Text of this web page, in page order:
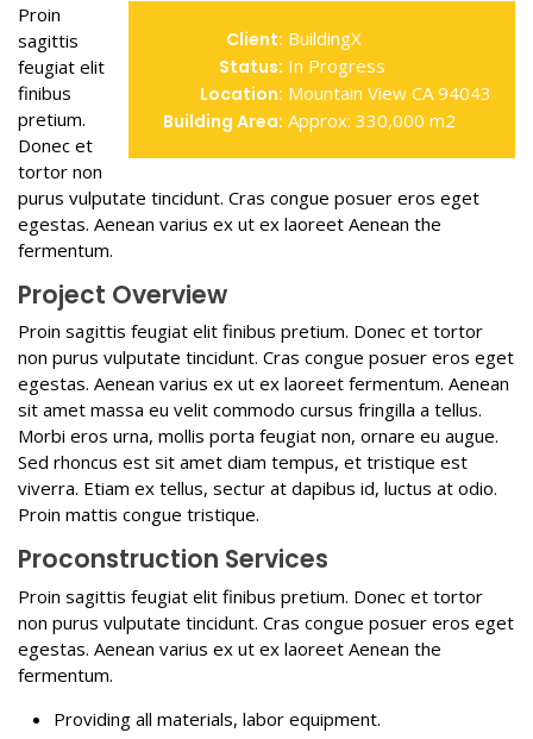
Client: BuildingX
Status: In Progress
Location: Mountain View CA 94043
Building Area: Approx: 330,000 m2
Proin
sagittis
feugiat elit
finibus
pretium.
Donec et
tortor non
purus vulputate tincidunt. Cras congue posuer eros eget
egestas. Aenean varius ex ut ex laoreet Aenean the
fermentum.
Project Overview
Proin sagittis feugiat elit finibus pretium. Donec et tortor
non purus vulputate tincidunt. Cras congue posuer eros eget
egestas. Aenean varius ex ut ex laoreet fermentum. Aenean
sit amet massa eu velit commodo cursus fringilla a tellus.
Morbi eros urna, mollis porta feugiat non, ornare eu augue.
Sed rhoncus est sit amet diam tempus, et tristique est
viverra. Etiam ex tellus, sectur at dapibus id, luctus at odio.
Proin mattis congue tristique.
Proconstruction Services
Proin sagittis feugiat elit finibus pretium. Donec et tortor
non purus vulputate tincidunt. Cras congue posuer eros eget
egestas. Aenean varius ex ut ex laoreet Aenean the
fermentum.
Providing all materials, labor equipment.